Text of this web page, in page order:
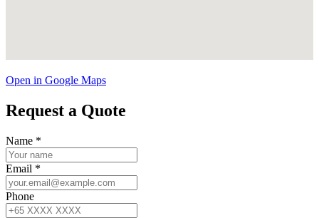
Open in Google Maps
Request a Quote
Name *
Email *
Phone